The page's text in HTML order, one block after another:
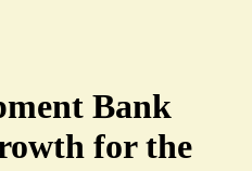
Bank
for the